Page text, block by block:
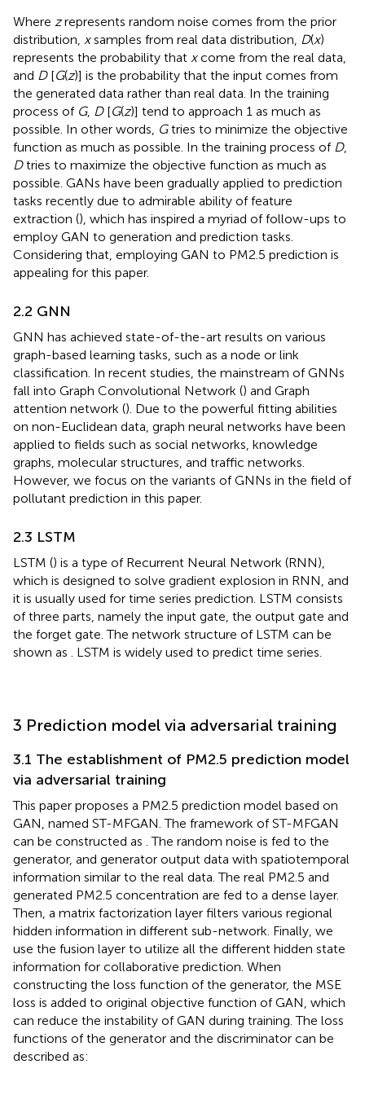
Where zrepresents random noise comes from the prior
distribution, xsamples from real data distribution, D(x)
represents the probability that xcome from the real data,
and D[G(z)] is the probability that the input comes from
the generated data rather than real data. In the training
process of G, D[G(z)] tend to approach 1 as much as
possible. In other words, Gtries to minimize the objective
function as much as possible. In the training process of D,
Dtries to maximize the objective function as much as
possible. GANs have been gradually applied to prediction
tasks recently due to admirable ability of feature
extraction (), which has inspired a myriad of follow-ups to
employ GAN to generation and prediction tasks.
Considering that, employing GAN to PM2.5 prediction is
appealing for this paper.
2.2 GNN
GNN has achieved state-of-the-art results on various
graph-based learning tasks, such as a node or link
classification. In recent studies, the mainstream of GNNs
fall into Graph Convolutional Network () and Graph
attention network (). Due to the powerful fitting abilities
on non-Euclidean data, graph neural networks have been
applied to fields such as social networks, knowledge
graphs, molecular structures, and traffic networks.
However, we focus on the variants of GNNs in the field of
pollutant prediction in this paper.
2.3 LSTM
LSTM () is a type of Recurrent Neural Network (RNN),
which is designed to solve gradient explosion in RNN, and
it is usually used for time series prediction. LSTM consists
of three parts, namely the input gate, the output gate and
the forget gate. The network structure of LSTM can be
shown as
. LSTM is widely used to predict time series.
3 Prediction model via adversarial training
3.1 The establishment of PM2.5 prediction model
via adversarial training
This paper proposes a PM2.5 prediction model based on
GAN, named ST-MFGAN. The framework of ST-MFGAN
can be constructed as . The random noise is fed to the
generator, and generator output data with spatiotemporal
information similar to the real data. The real PM2.5 and
generated PM2.5 concentration are fed to a dense layer.
Then, a matrix factorization layer filters various regional
hidden information in different sub-network. Finally, we
use the fusion layer to utilize all the different hidden state
information for collaborative prediction. When
constructing the loss function of the generator, the MSE
loss is added to original objective function of GAN, which
can reduce the instability of GAN during training. The loss
functions of the generator and the discriminator can be
described as: